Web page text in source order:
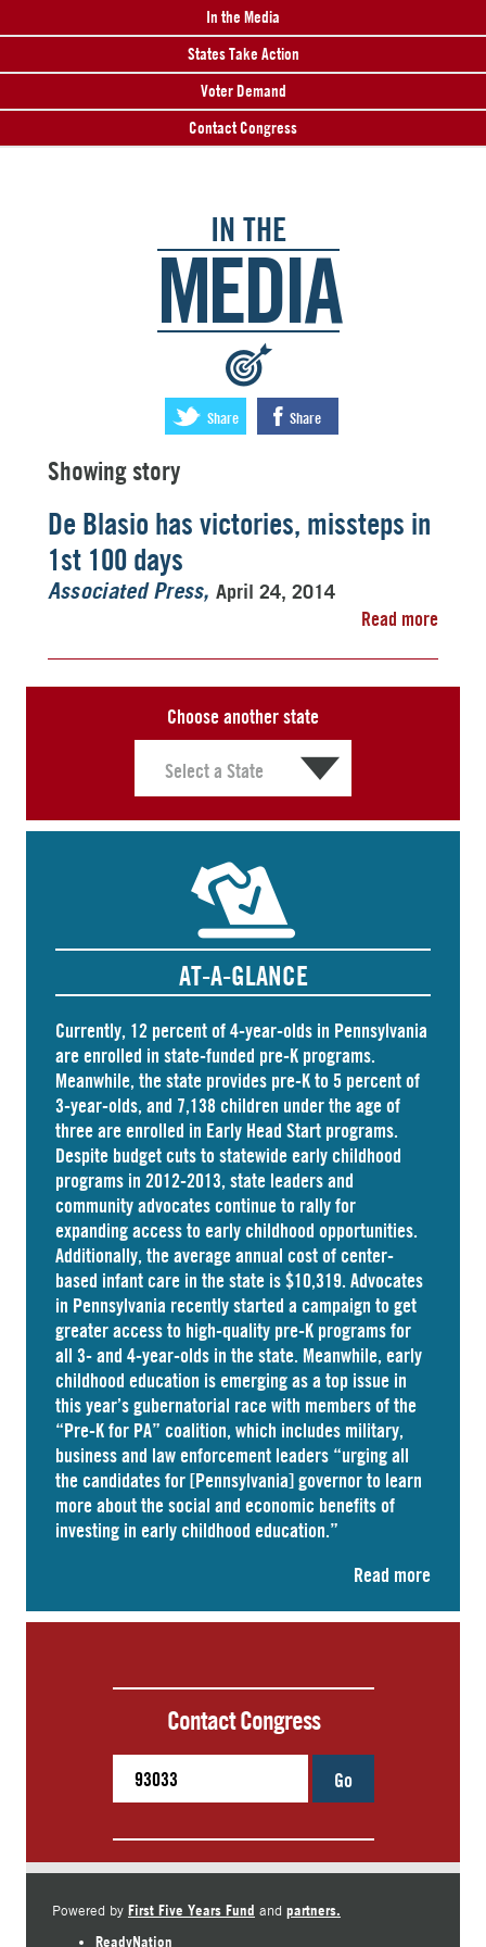
In the Media
States Take Action
Voter Demand
Contact Congress
IN THE
MEDIA
:
Share Share
Showing story
De Blasio has victories, missteps in
1st 100 days
Associated Press April 24, 2014
Read more
Choose another state
AT-A-GLANCE
Currently, 12 percent of 4-year-olds in Pennsylvania
areenrolled in state-funded pre-K programs.
Meanwhile, the state provides pre-K to 5 percent of
3-year-olds, and 7,138 children under the age of
three are enrolled in Early Head Start programs.
Despite budget cuts to statewide early childhood
programs in 2012-2013, state leaders and
community advocates continue to rally for
expanding access to early childhood opportunities.
Additionally, the average annual cost ofcenter-
based infant care in the state is $10,319. Advocates
in Pennsylvania recently started a campaign to get
greater access to high-quality pre-K programs for
all 3- and 4-year-olds in the state. Meanwhile, early
childhood education is emerging as a top issue in
this year’s gubernatorial race with members of the
“Pre-K for PA” coalition, which includes military,
business and law enforcement leaders “urgingall
the candidates for [Pennsylvania] governor to learn
more about the social and economic benefits of
investing in early childhood education.”
Read more
Contact Congress
Go
Powered by First Five Years Fund and partners.
ReadyNation